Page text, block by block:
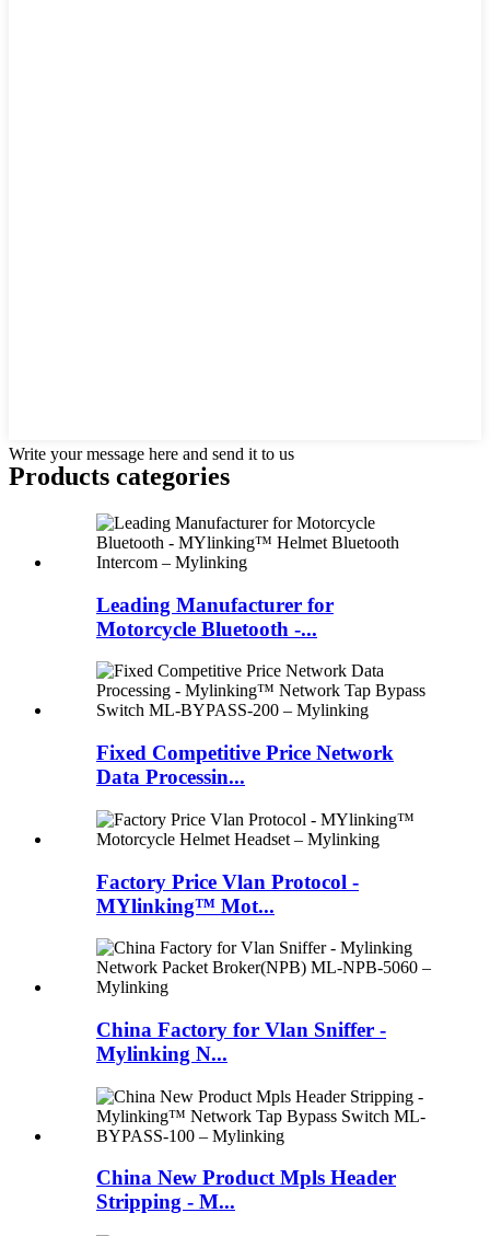
Write your message here and send it to us
Products categories
Leading Manufacturer for
Motorcycle Bluetooth -...
Fixed Competitive Price Network
Data Processin...
Factory Price Vlan Protocol -
MYlinking™ Mot...
China Factory for Vlan Sniffer -
Mylinking N...
China New Product Mpls Header
Stripping - M...